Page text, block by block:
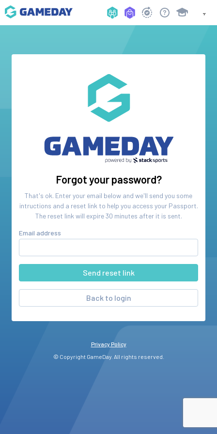
Forgot your password?
That's ok. Enter your email below and we'll send you some
intructions and a reset link to help you access your Passport.
The reset link will expire 30 minutes after it is sent.
Email address
Back to login
Privacy Policy
© Copyright GameDay. All rights reserved.